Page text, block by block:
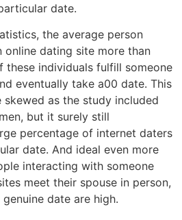
date.
the average person
online dating site more than
these individuals fulfill someone
eventually take a00 date. This
as the study included
but it surely still
percentage of internet daters
date. And ideal even more
interacting with someone
meet their spouse in person,
date are high.